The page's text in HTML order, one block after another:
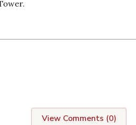
View Comments (0)